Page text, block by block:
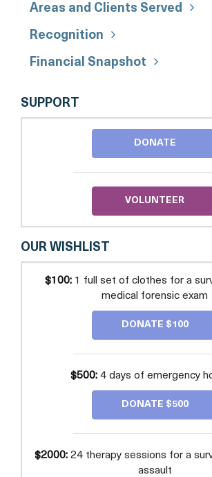
Areas and Clients Served
Recognition
Financial Snapshot
SUPPORT
RAPE
CRISIS
DONATE
VOLUNTEER
OUR WISHLIST
$100:1 full set of clothes for a
medical forensic exam
DONATE $100
$500:4 days of emergency
DONATE $500
$2000:24 therapy sessions for a
assault